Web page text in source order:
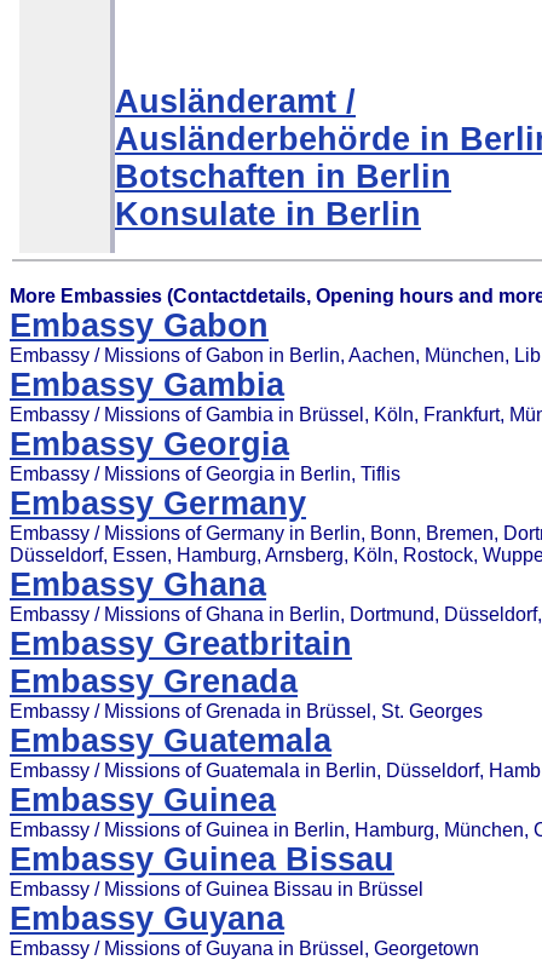
Ausländeramt /
Ausländerbehörde in
Botschaften in Berlin
Konsulate in Berlin
More Embassies (Contactdetails, Opening hours and
Embassy Gabon
Embassy / Missions of Gabon in Berlin, Aachen, München,
Embassy Gambia
Embassy / Missions of Gambia in Brüssel, Köln, Frankfurt,
Embassy Georgia
Embassy / Missions of Georgia in Berlin, Tiflis
Embassy Germany
Embassy / Missions of Germany in Berlin, Bonn, Bremen,
Düsseldorf, Essen, Hamburg, Arnsberg, Köln, Rostock,
Embassy Ghana
Embassy / Missions of Ghana in Berlin, Dortmund,
Embassy Greatbritain
Embassy Grenada
Embassy / Missions of Grenada in Brüssel, St. Georges
Embassy Guatemala
Embassy / Missions of Guatemala in Berlin, Düsseldorf,
Embassy Guinea
Embassy / Missions of Guinea in Berlin, Hamburg, München,
Embassy Guinea Bissau
Embassy / Missions of Guinea Bissau in Brüssel
Embassy Guyana
Embassy / Missions of Guyana in Brüssel, Georgetown